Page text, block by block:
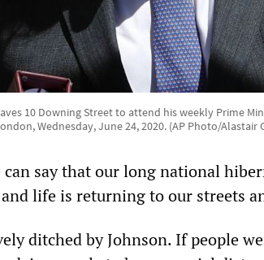
10 Downing Street to attend his weekly Prime
Wednesday, June 24, 2020. (AP Photo/Alastair
can say that our long national
life is returning to our streets
ditched by Johnson. If people